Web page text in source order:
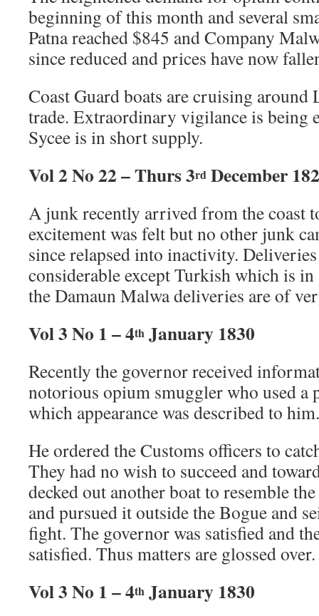
beginning of this month and several
Patna reached $845 and Company
since reduced and prices have now
Coast Guard boats are cruising
trade. Extraordinary vigilance is being
Sycee is in short supply.
Vol 2 No 22 – Thurs 3rd December
A junk recently arrived from the coast
excitement was felt but no other junk
since relapsed into inactivity. Deliveries
considerable except Turkish which is
the Damaun Malwa deliveries are of
Vol 3 No 1 – 4th January 1830
Recently the governor received
notorious opium smuggler who used a
which appearance was described to him.
He ordered the Customs officers to
They had no wish to succeed and
decked out another boat to resemble
and pursued it outside the Bogue and
fight. The governor was satisfied and
satisfied. Thus matters are glossed over.
Vol 3 No 1 – 4th January 1830